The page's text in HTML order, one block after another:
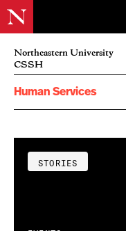
Northeastern University
CSSH
Human Services
STORIES